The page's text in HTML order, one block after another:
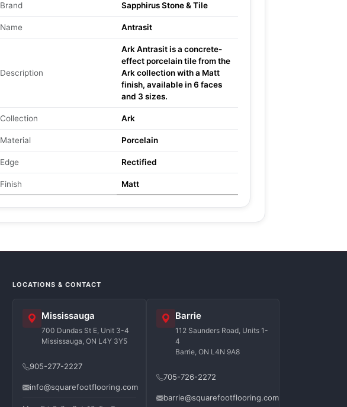
Brand Sapphirus Stone & Tile
Name Antrasit
Description
Ark Antrasit is a concrete-
effect porcelain tile from the
Ark collection with a Matt
finish, available in 6 faces
and 3 sizes.
Collection Ark
Material Porcelain
Edge Rectified
Finish Matt
LOCATIONS & CONTACT
Mississauga
700 Dundas St E, Unit 3-4
Mississauga, ON L4Y 3Y5
905-277-2227
info@squarefootflooring.com
Barrie
112 Saunders Road, Units 1-
4
Barrie, ON L4N 9A8
705-726-2272
barrie@squarefootflooring.com